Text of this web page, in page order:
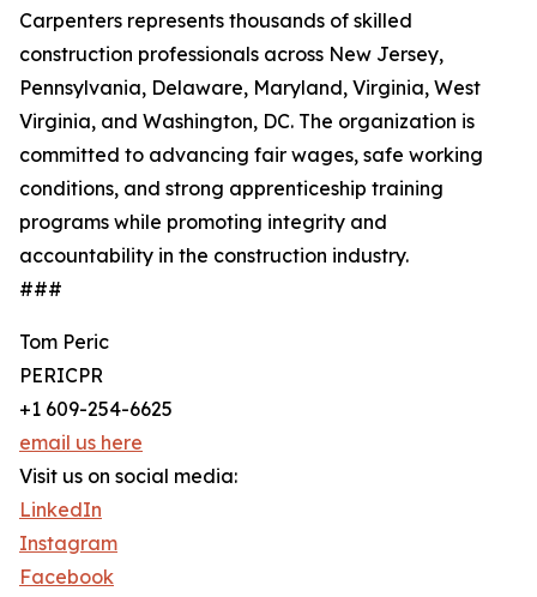
Carpenters represents thousands of skilled
construction professionals across New Jersey,
Pennsylvania, Delaware, Maryland, Virginia, West
Virginia, and Washington, DC. The organization is
committed to advancing fair wages, safe working
conditions, and strong apprenticeship training
programs while promoting integrity and
accountability in the construction industry.
###
Tom Peric
PERICPR
+1 609-254-6625
email us here
Visit us on social media:
LinkedIn
Instagram
Facebook